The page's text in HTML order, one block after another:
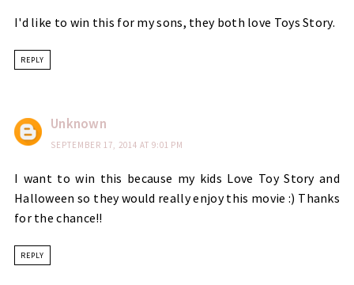
I'd like to win this for my sons, they both love Toys Story.
REPLY
Unknown
SEPTEMBER 17, 2014 AT 9:01 PM
I want to win this because my kids Love Toy Story and
Halloween so they would really enjoy this movie :) Thanks
for the chance!!
REPLY